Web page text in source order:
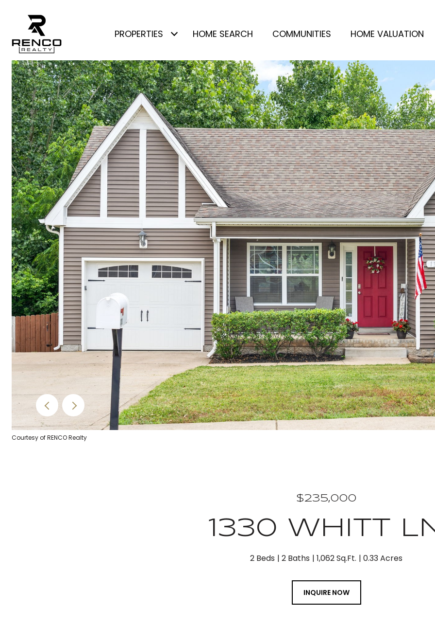
PROPERTIES HOME SEARCH COMMUNITIES HOME VALUATION
Courtesy of RENCO Realty
$235,000
1330 WHITT
2 Beds 2 Baths 1,062 Sq.Ft. 0.33 Acres
INQUIRE NOW